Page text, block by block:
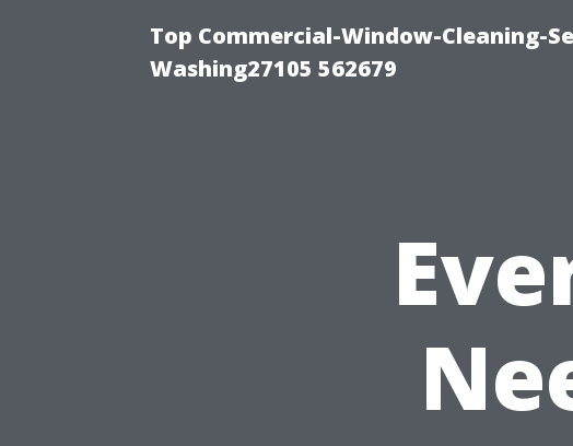
Top Commercial-Window-Cleaning-
Washing27105 562679